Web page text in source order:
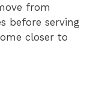
from
before serving
closer to